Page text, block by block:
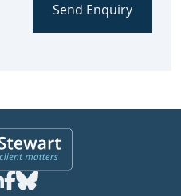
Send Enquiry